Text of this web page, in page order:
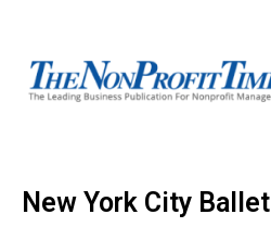
New York City Ballet